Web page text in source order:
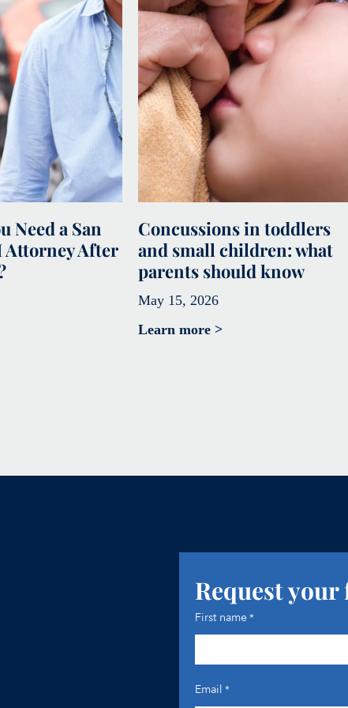
Need a San
After
Concussions in toddlers
and small children: what
parents should know
May 15, 2026
Learn more >
Request
First name*
Email *